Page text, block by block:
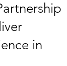
in